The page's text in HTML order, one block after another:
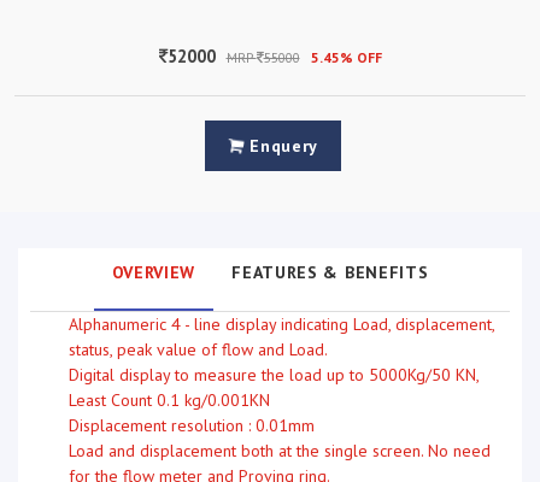
52000 MRP 55000 5.45% OFF
Enquery
OVERVIEW FEATURES & BENEFITS
Alphanumeric 4 - line display indicating Load, displacement,
status, peak value of flow and Load.
Digital display to measure the load up to 5000Kg/50 KN,
Least Count 0.1 kg/0.001KN
Displacement resolution : 0.01mm
Load and displacement both at the single screen. No need
for the flow meter and Proving ring.